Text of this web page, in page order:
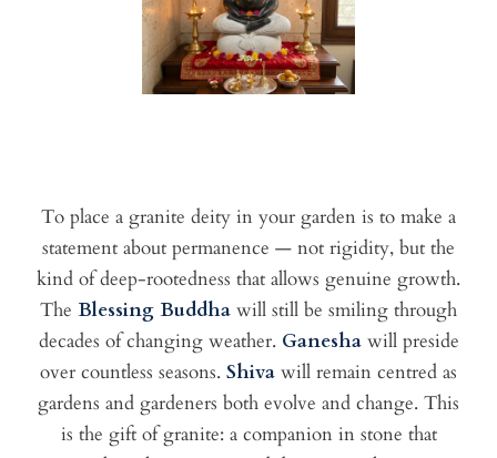
To place a granite deity in your garden is to make a
statement about permanence — not rigidity, but the
kind of deep-rootedness that allows genuine growth.
The Blessing Buddha will still be smiling through
decades of changing weather. Ganeshawill preside
over countless seasons. Shiva will remain centred as
gardens and gardeners both evolve and change. This
is the gift of granite: a companion in stone that